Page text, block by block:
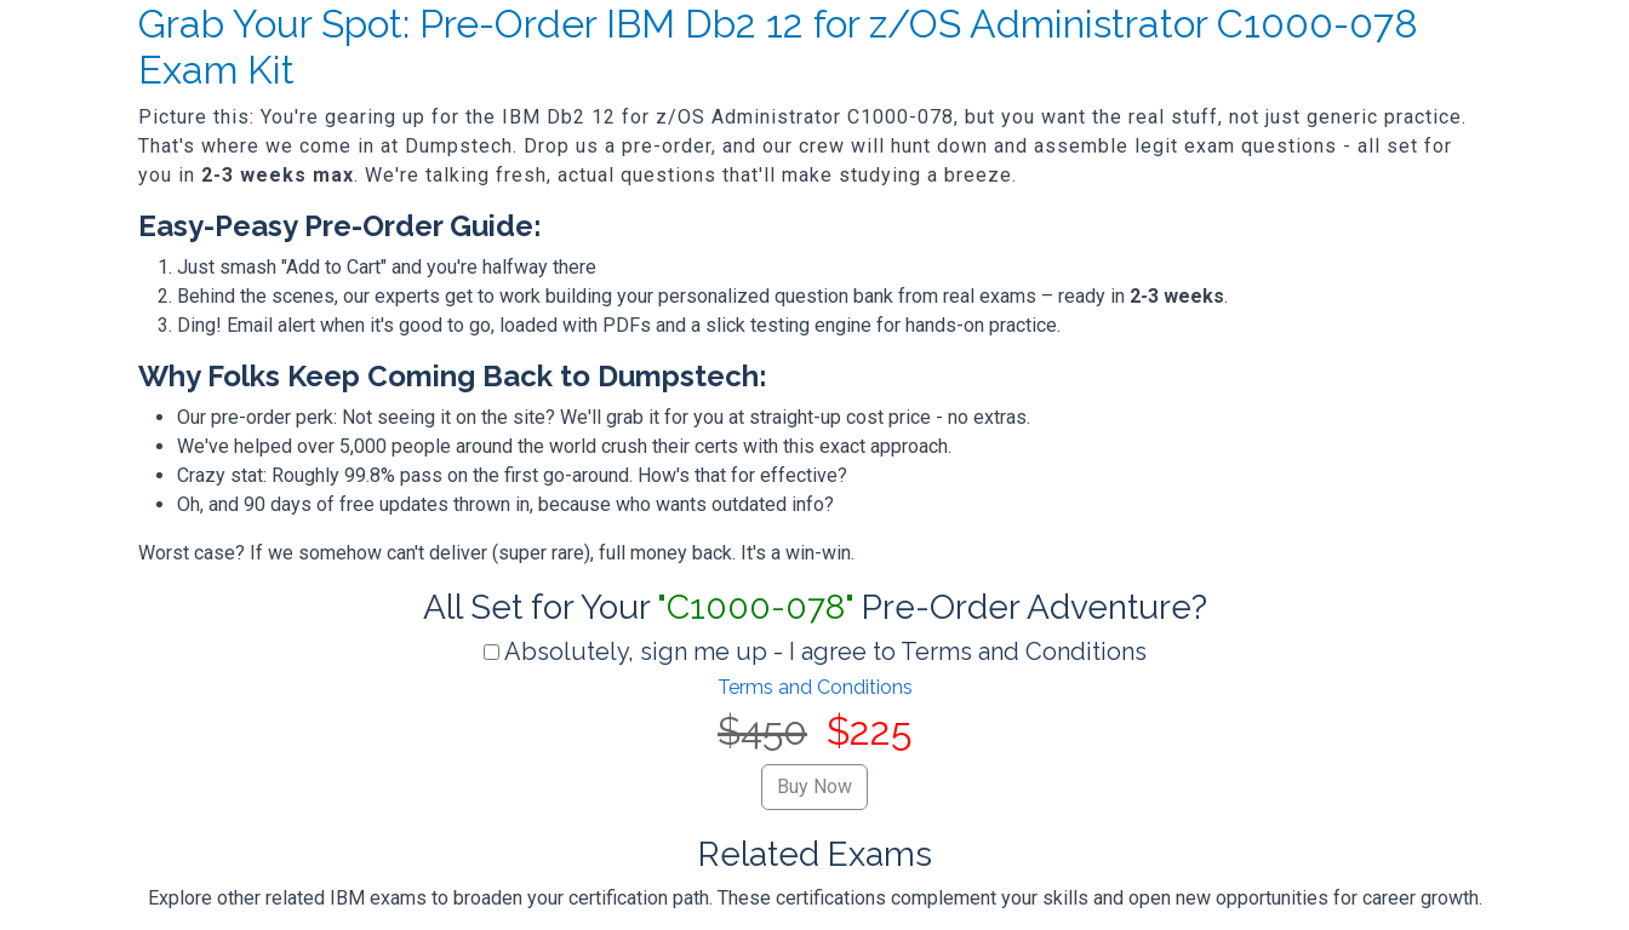
Grab Your Spot: Pre-Order IBM Db2 12 for z/OS Administrator C1000-078
Exam Kit
Picture this: You're gearing up for the IBM Db2 12 for z/OS Administrator C1000-078, but you want the real stuff, not just generic practice.
That's where we come in at Dumpstech. Drop us a pre-order, and our crew will hunt down and assemble legit exam questions - all set for
you in 2-3 weeks max. We're talking fresh, actual questions that'll make studying a breeze.
Easy-Peasy Pre-Order Guide:
Just smash "Add to Cart" and you're halfway there
Behind the scenes, our experts get to work building your personalized question bank from real exams – ready in 2-3 weeks.
Ding! Email alert when it's good to go, loaded with PDFs and a slick testing engine for hands-on practice.
Why Folks Keep Coming Back to Dumpstech:
Our pre-order perk: Not seeing it on the site? We'll grab it for you at straight-up cost price - no extras.
We've helped over 5,000 people around the world crush their certs with this exact approach.
Crazy stat: Roughly 99.8% pass on the first go-around. How's that for effective?
Oh, and 90 days of free updates thrown in, because who wants outdated info?
Worst case? If we somehow can't deliver (super rare), full money back. It's a win-win.
All Set for Your "C1000-078" Pre-Order Adventure?
Absolutely, sign me up - I agree to Terms and Conditions
Terms and Conditions
$450 $225
Related Exams
Explore other related IBM exams to broaden your certification path. These certifications complement your skills and open new opportunities for career growth.